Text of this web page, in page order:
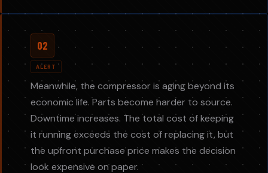
02
ALERT
Meanwhile, the compressor is aging beyond its
economic life. Parts become harder to source.
Downtime increases. The total cost of keeping
it running exceeds the cost of replacing it, but
the upfront purchase price makes the decision
look expensive on paper.